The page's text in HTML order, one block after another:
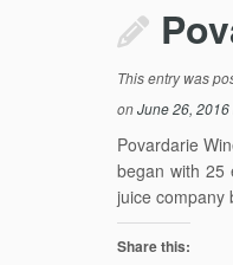
This entry was
onJune 26, 2016
Povardarie
began with 25
juice company
Share this: